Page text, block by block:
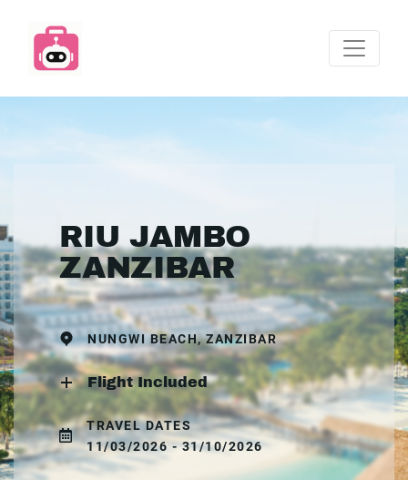
RIU JAMBO
ZANZIBAR
NUNGWI BEACH, ZANZIBAR
Flight Included
TRAVEL DATES
11/03/2026 - 31/10/2026